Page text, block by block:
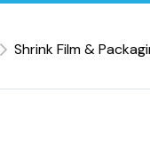
Shrink Film &